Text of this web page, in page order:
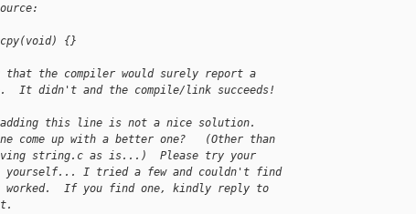
{}
that the compiler would surely report a
It didn't and the compile/link succeeds!
this line is not a nice solution.
come up with a better one?   (Other than
string.c as is...)  Please try your
yourself... I tried a few and couldn't find
worked.  If you find one, kindly reply to